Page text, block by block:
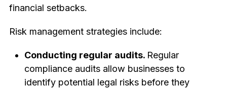
financial setbacks.
Risk management strategies include:
Conducting regular audits. Regular
compliance audits allow businesses to
identify potential legal risks before they